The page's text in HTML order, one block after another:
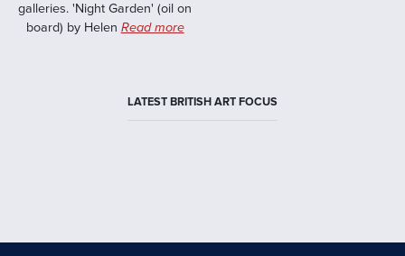
galleries. 'Night Garden' (oil on
board) by Helen Read more
LATEST BRITISH ART FOCUS